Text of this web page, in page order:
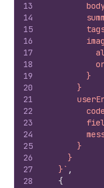
13
14
15
16
17
18
19
20
21
22
23
24
25
26
27
28
        }
      }
        code
      }
    }
  }`
,
{